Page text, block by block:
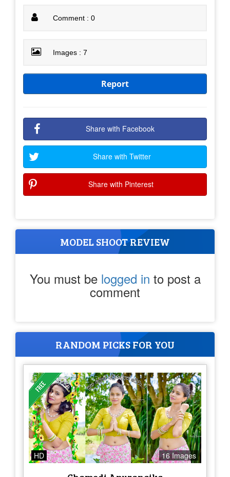
Comment : 0
Images : 7
Report
Share with Facebook
Share with Twitter
Share with Pinterest
MODEL SHOOT REVIEW
You must be logged in to post a
comment
RANDOM PICKS FOR YOU
HD 16 Images